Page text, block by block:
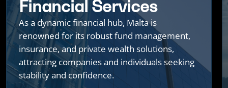
Financial Services
As a dynamic financial hub, Malta is
renowned for its robust fund management,
insurance, and private wealth solutions,
attracting companies and individuals seeking
stability and confidence.